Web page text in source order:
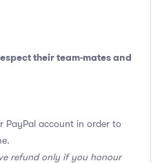
their team-mates and
PayPal account in order to
refund only if you honour